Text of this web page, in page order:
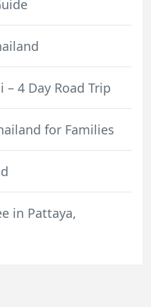
4 Day Road Trip
for Families
in Pattaya,